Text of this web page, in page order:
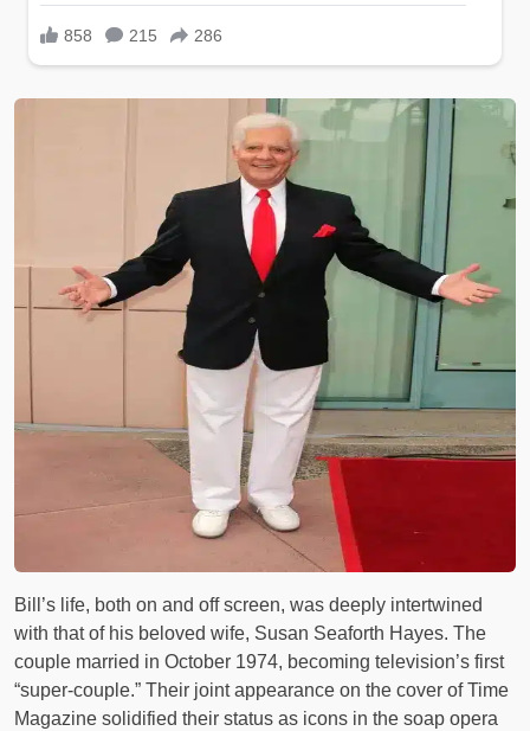
Bill’s life, both on and off screen, was deeply intertwined
with that of his beloved wife, Susan Seaforth Hayes. The
couple married in October 1974, becoming television’s first
“super-couple.” Their joint appearance on the cover of Time
Magazine solidified their status as icons in the soap opera